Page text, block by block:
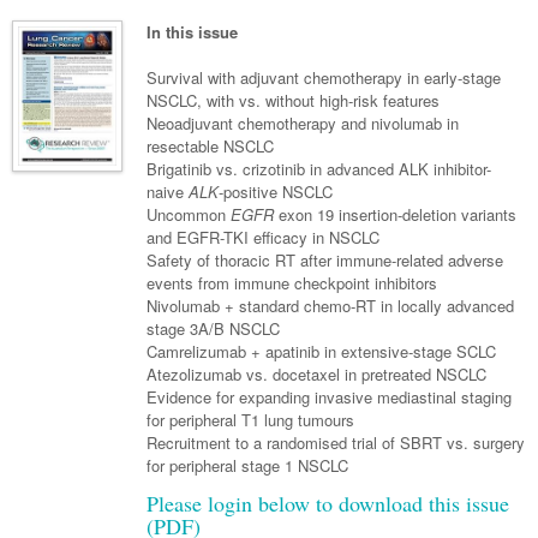
Chronic Spontaneous Urticaria
Skin Allergy
Acne
Dermatitis
Dermatology
Hidradenitis Suppurativa
Psoriasis
Emergency Medicine
Gene Therapy
General Practice
General Practice
General Practice - Rural Focus
Genetic Metabolic Disorders
Pain Management
Palliative Medicine
Sexual Health
Men's Sexual Health
Women's Sexual Health
Wound Care
Biologics
Biologics Dermatology
Biologics Rheumatology
Cardiology
Acute Coronary Syndrome
Atrial Fibrillation
Cardiology
Heart Failure
Interventional Cardiology
Pathology
Respiratory
Asthma
Respiratory
Endocrinology
Acromegaly
Diabetes
Endocrinology
Gastroenterology
Coeliac Disease
Gastroenterology
Inflammatory Bowel Disease
Liver Disease
Geriatrics
Haematology
Bone Marrow Transplant
CAR T-cell therapy
Hodgkin Lymphoma
Lymphoma & Leukaemia
Haematology
Infectious Diseases
COVID 19
Hepatitis
HIV Medicine
HIV Nurses
Intensive Care Medicine
Internal Medicine
Medical Oncology
Bladder Cancer
Nephrology
Eye Health
Eye Health
Macular Disease
Hearing
Immunology
Indigenous Health
Integrative Medicine
Medico-legal
Midwifery
Natural Health
Hospital Pharmacy
Obstetrics & Gynaecology
Alzheimers Disease
Dystonia - Movement Disorders
Epilepsy
Migraine
Multiple Sclerosis
Neuroimmunology
Neurology
Parkinson's Disease
Spasticity Management
Paediatrics
Paediatrics
Psychiatry
Addiction Medicine
ADHD
Depression
Psychiatry
Schizophrenia
Surgery
Anaesthesia
General Surgery
Continence
Transplant
Orthopaedics
Plastic Surgery
Modules
Partners
Links
In this issue
Survival with adjuvant chemotherapy in early-stage
NSCLC, with vs. without high-risk features
Neoadjuvant chemotherapy and nivolumab in
resectable NSCLC
Brigatinib vs. crizotinib in advanced ALK inhibitor-
naiveALK-positive NSCLC
Uncommon EGFRexon 19 insertion-deletion variants
and EGFR-TKI efficacy in NSCLC
Safety of thoracic RT after immune-related adverse
events from immune checkpoint inhibitors
Nivolumab + standard chemo-RT in locally advanced
stage 3A/B NSCLC
Camrelizumab + apatinib in extensive-stage SCLC
Atezolizumab vs. docetaxel in pretreated NSCLC
Evidence for expanding invasive mediastinal staging
for peripheral T1 lung tumours
Recruitment to a randomised trial of SBRT vs. surgery
for peripheral stage 1 NSCLC
Please login below to download this issue
(PDF)